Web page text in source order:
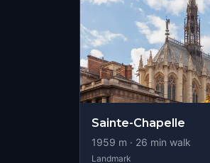
Sainte-Chapelle
1959 m · 26 min walk
Landmark